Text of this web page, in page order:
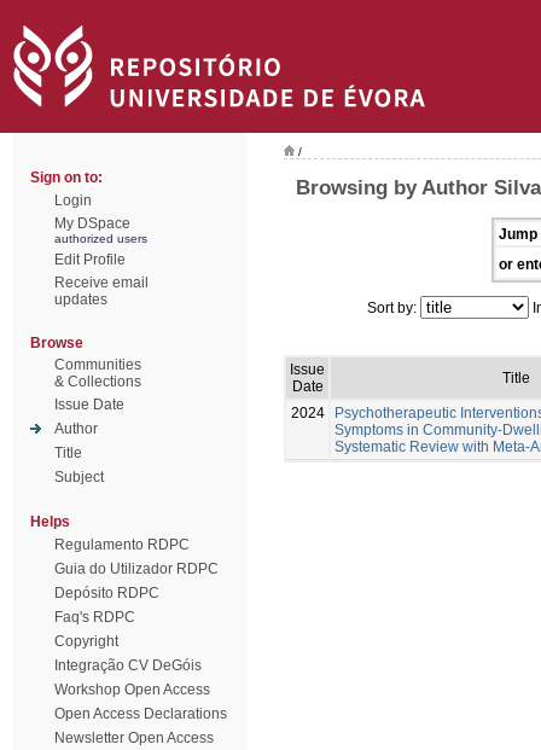
Sign on to:
Login
My DSpace
authorized users
Edit Profile
Receive email
updates
Browse
Communities
& Collections
Issue Date
Author
Title
Subject
Helps
Regulamento RDPC
Guia do Utilizador RDPC
Depósito RDPC
Faq's RDPC
Copyright
Integração CV DeGóis
Workshop Open Access
Open Access Declarations
Newsletter Open Access
/
Browsing by Author
Jump
or
Sort by:
Issue
Date
Title
2024
Psychotherapeutic
Symptoms in Community-
Systematic Review with Meta-